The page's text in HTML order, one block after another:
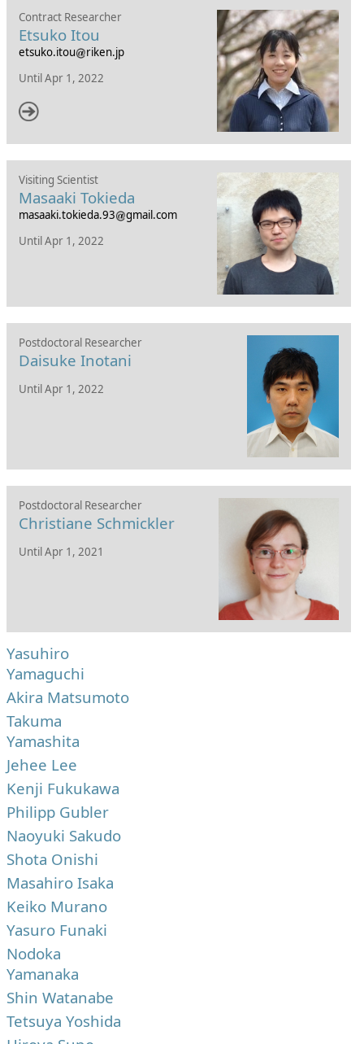
Contract Researcher
Etsuko Itou
etsuko.itou
riken.jp
Until Apr 1, 2022
Visiting Scientist
Masaaki Tokieda
masaaki.tokieda.93
gmail.com
Until Apr 1, 2022
Postdoctoral Researcher
Daisuke Inotani
Until Apr 1, 2022
Postdoctoral Researcher
Christiane Schmickler
Until Apr 1, 2021
Yasuhiro
Yamaguchi
Akira Matsumoto
Takuma
Yamashita
Jehee Lee
Kenji Fukukawa
Philipp Gubler
Naoyuki Sakudo
Shota Onishi
Masahiro Isaka
Keiko Murano
Yasuro Funaki
Nodoka
Yamanaka
Shin Watanabe
Tetsuya Yoshida